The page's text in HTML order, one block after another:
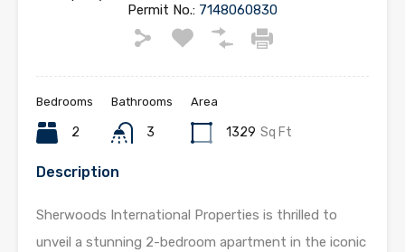
Permit No.: 7148060830
Bedrooms
2
Bathrooms
3
Area
1329 Sq Ft
Description
Sherwoods International Properties is thrilled to
unveil a stunning 2-bedroom apartment in the iconic